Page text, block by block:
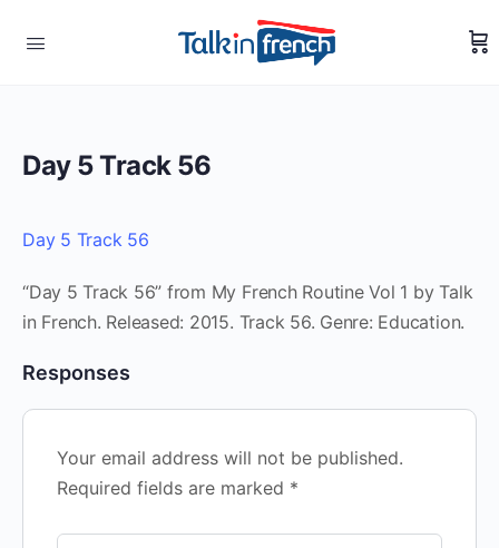
Day 5 Track 56
Day 5 Track 56
“Day 5 Track 56” from My French Routine Vol 1 by Talk
in French. Released: 2015. Track 56. Genre: Education.
Responses
Your email address will not be published.
Required fields are marked *